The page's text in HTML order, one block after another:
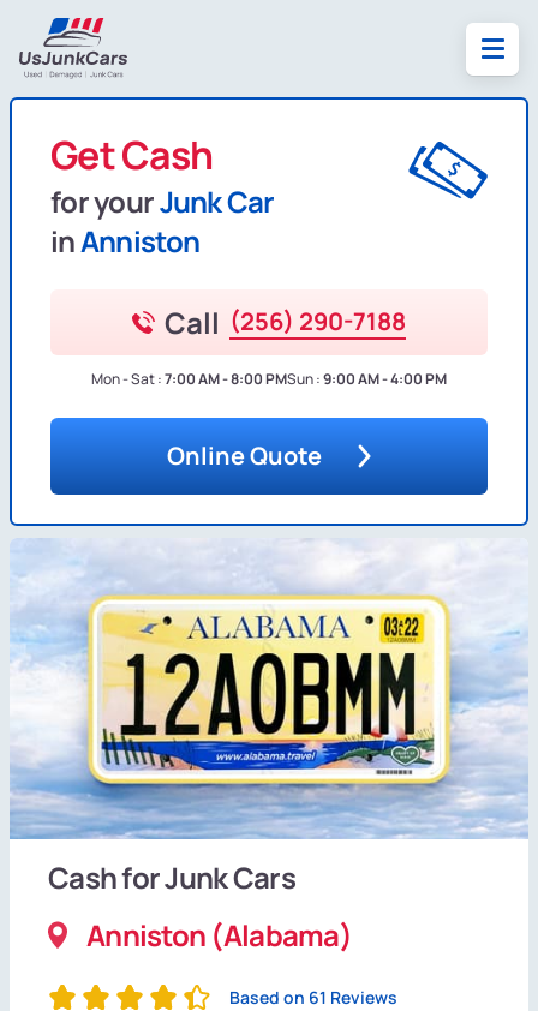
Get Cash
for yourJunk Car
inAnniston
Call (256) 290-7188
Mon - Sat :7:00 AM - 8:00 PMSun :9:00 AM - 4:00 PM
Online Quote
Cash for Junk Cars
Anniston (Alabama)
Based on 61 Reviews